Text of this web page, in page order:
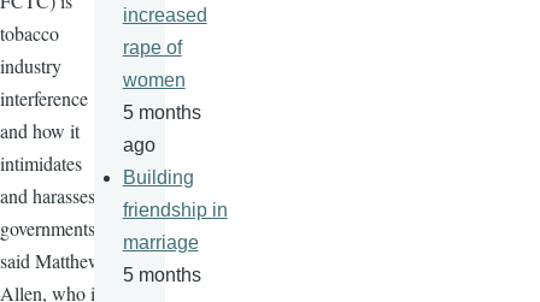
tobacco
industry
interference
and how it
intimidates
and harasses
governments"
said Matthew
Allen, who is
increased
rape of
women
5 months
ago
Building
friendship in
marriage
5 months